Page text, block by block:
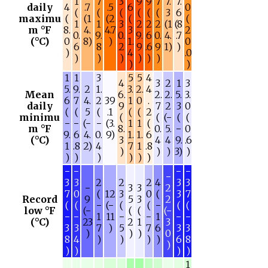
daily
maximu
m °F
(°C)
4
(
8.
0
)
(
1
0.
6
)
.7
(1
4.
8)
(
1
9.
8
)
.5
(2
4.7
)
(
3
0.
2
)
6
(
3
1.
4
)
(
2
9.
9
)
(
2
6
.6
)
(
2
0.
9
)
3
(1
4.
1)
6
(8
.7
)
0
(
2
0
.0
)
Mean
daily
minimu
m °F
(°C)
1
5.
6
(
−
9.
1
)
1
9.
7
(
−
6
.8
)
2
4.
5
(−
4.
2)
3
1.
2
(
−
0.
4
)
39
.1
(3.
9)
4
6.
9
(
8.
3
)
5
3.
1
(
1
1.
7
)
5
2.
0
(
1
1.
1
)
4
4
.
2
(
6
.8
)
3
2.
7
(
0.
4
)
2
2.
2
(−
5.
4
)
1
5.
3
(
−
9.
3)
3
3.
0
(
0
.6
)
Record
low °F
(°C)
−
3
7
(
−
3
8
)
−
3
0
(
−
3
4
)
−
9
(−
23
)
2
(
−
1
7
)
12
(−
11
)
2
3
(
−
5
)
3
5
(
2
)
3
3
(
1
)
2
0
(
−
7
)
4
(
−
1
6
)
−
2
2
(−
3
0
)
−
3
3
(
−
3
6
)
−
3
7
(
−
3
8
)
1